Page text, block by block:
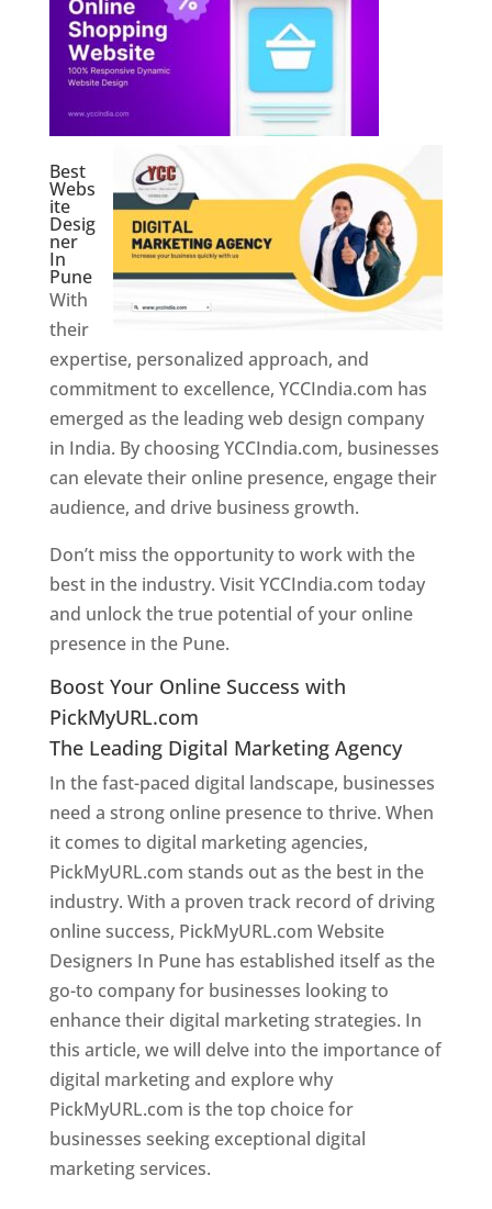
Best
Webs
ite
Desig
ner
In
Pune
With
their
expertise, personalized approach, and
commitment to excellence, YCCIndia.com has
emerged as the leading web design company
in India. By choosing YCCIndia.com, businesses
can elevate their online presence, engage their
audience, and drive business growth.
Don’t miss the opportunity to work with the
best in the industry. Visit YCCIndia.com today
and unlock the true potential of your online
presence in the Pune.
Boost Your Online Success with
PickMyURL.com
The Leading Digital Marketing Agency
In the fast-paced digital landscape, businesses
need a strong online presence to thrive. When
it comes to digital marketing agencies,
PickMyURL.com stands out as the best in the
industry. With a proven track record of driving
online success, PickMyURL.com Website
Designers In Pune has established itself as the
go-to company for businesses looking to
enhance their digital marketing strategies. In
this article, we will delve into the importance of
digital marketing and explore why
PickMyURL.com is the top choice for
businesses seeking exceptional digital
marketing services.